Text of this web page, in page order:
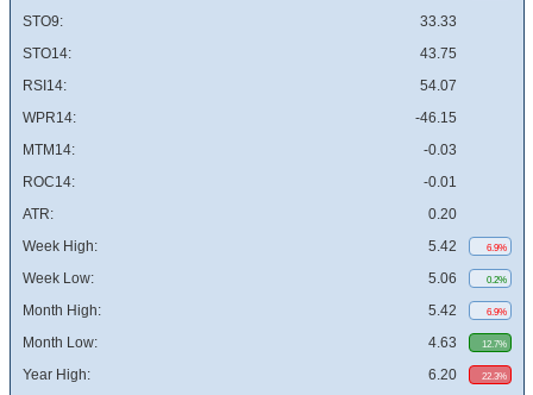
STO9:
33.33
STO14:
43.75
RSI14:
54.07
WPR14:
-46.15
MTM14:
-0.03
ROC14:
-0.01
ATR:
0.20
Week High:
5.42 6.9%
Week Low: 5.06 0.2%
Month High: 5.42 6.9%
Month Low: 4.63 12.7%
Year High: 6.20 22.3%